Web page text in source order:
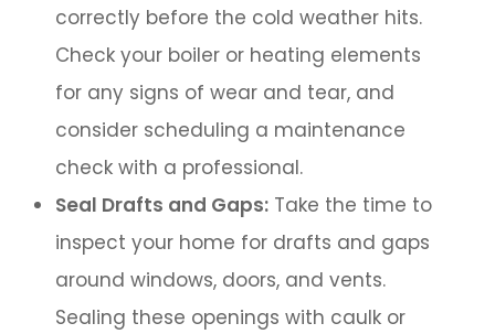
correctly before the cold weather hits.
Check your boiler or heating elements
for any signs of wear and tear, and
consider scheduling a maintenance
check with a professional.
Seal Drafts and Gaps: Take the time to
inspect your home for drafts and gaps
around windows, doors, and vents.
Sealing these openings with caulk or